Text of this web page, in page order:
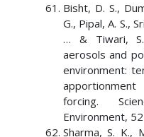
Bisht, D. S.,
G., Pipal, A. S.,
… & Tiwari, S.
aerosols and
environment:
forcing.
Environment,
Sharma, S. K.,